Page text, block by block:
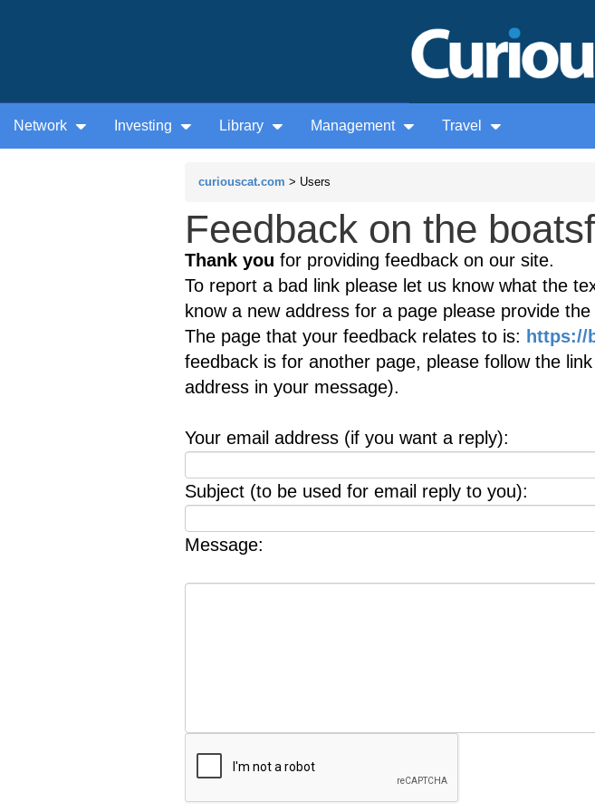
Network Investing Library Management Travel
curiouscat.com > Users
Feedback on the
Thank you for providing feedback on our site.
To report a bad link please let us know what the
know a new address for a page please provide the
The page that your feedback relates to is: https://
feedback is for another page, please follow the
address in your message).
Your email address (if you want a reply):
Subject (to be used for email reply to you):
Message: